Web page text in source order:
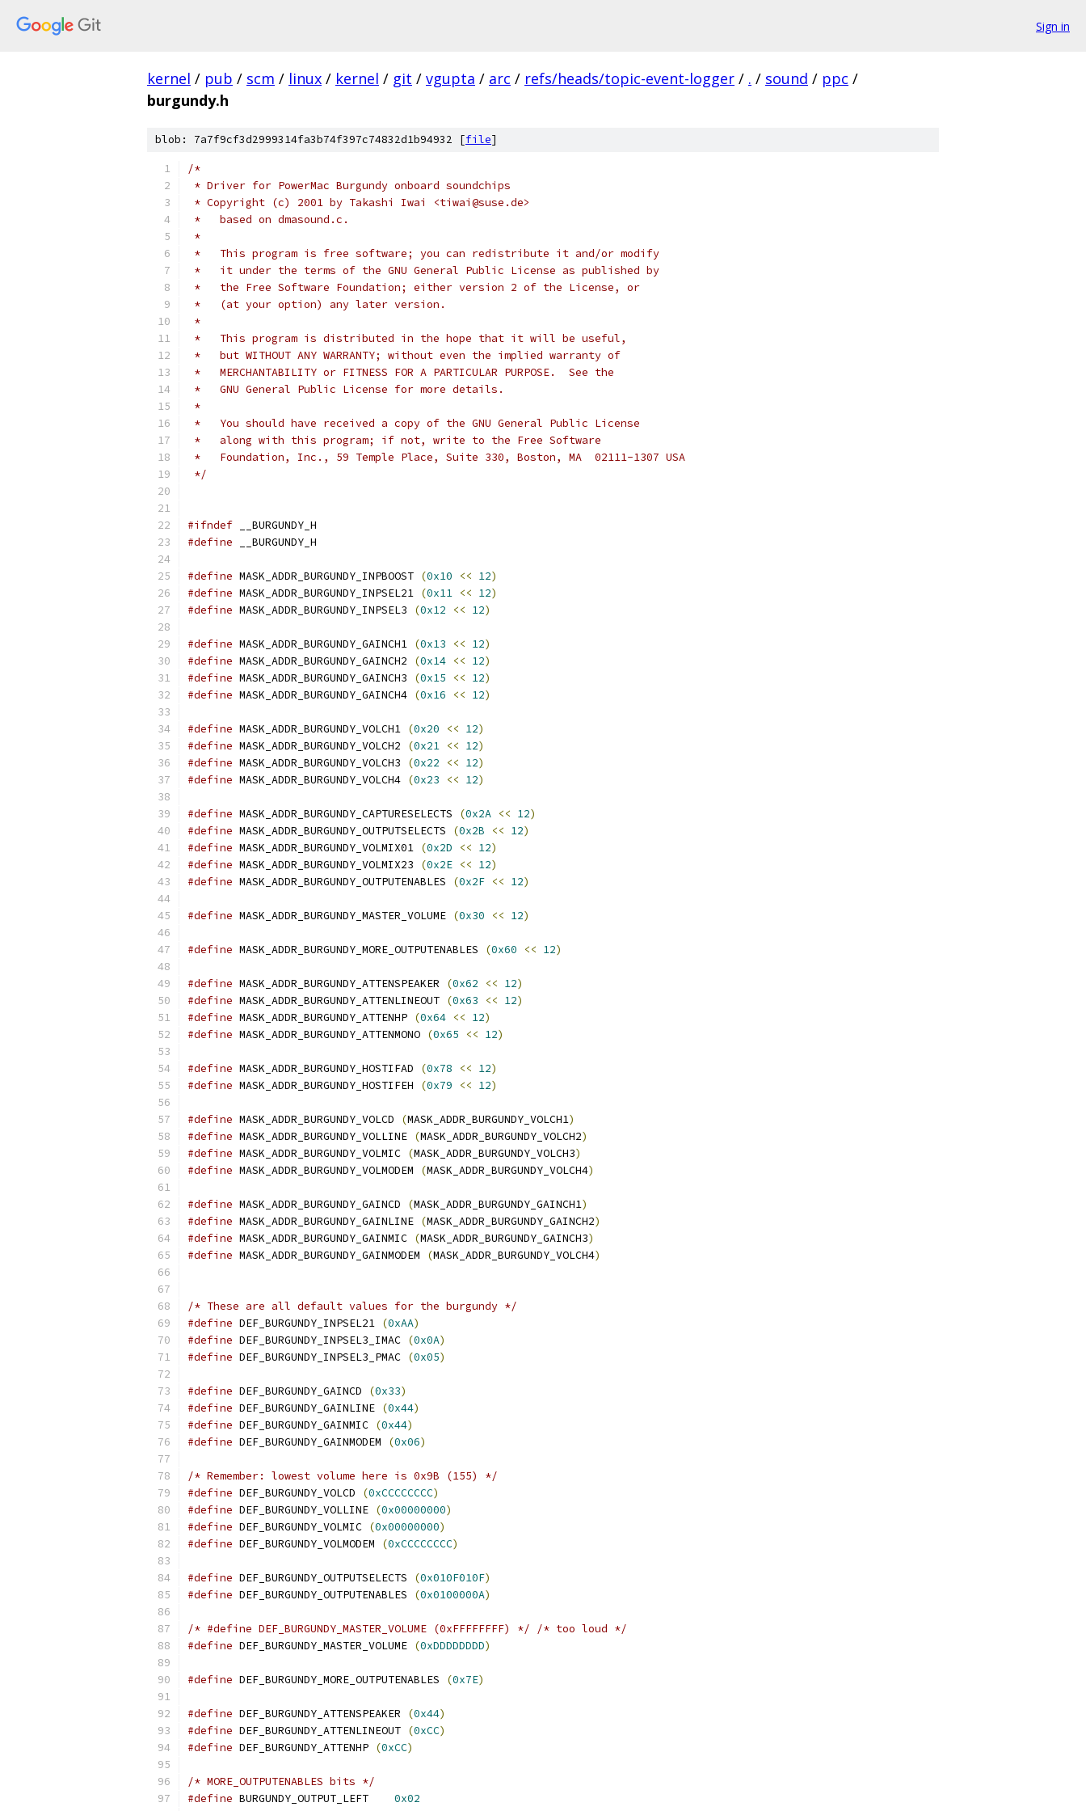
Sign in
kernel / pub / scm / linux / kernel / git / vgupta / arc / refs/heads/topic-event-logger / . / sound / ppc /
burgundy.h
blob: 7a7f9cf3d2999314fa3b74f397c74832d1b94932 [file]
/*
* Driver for PowerMac Burgundy onboard soundchips
* Copyright (c) 2001 by Takashi Iwai <tiwai@suse.de>
*   based on dmasound.c.
*
*   This program is free software; you can redistribute it and/or modify
*   it under the terms of the GNU General Public License as published by
*   the Free Software Foundation; either version 2 of the License, or
*   (at your option) any later version.
*
*   This program is distributed in the hope that it will be useful,
*   but WITHOUT ANY WARRANTY; without even the implied warranty of
*   MERCHANTABILITY or FITNESS FOR A PARTICULAR PURPOSE.  See the
*   GNU General Public License for more details.
*
*   You should have received a copy of the GNU General Public License
*   along with this program; if not, write to the Free Software
*   Foundation, Inc., 59 Temple Place, Suite 330, Boston, MA  02111-1307 USA
*/
#ifndef __BURGUNDY_H
#define __BURGUNDY_H
#define MASK_ADDR_BURGUNDY_INPBOOST (0x10 << 12)
#define MASK_ADDR_BURGUNDY_INPSEL21 (0x11 << 12)
#define MASK_ADDR_BURGUNDY_INPSEL3 (0x12 << 12)
#define MASK_ADDR_BURGUNDY_GAINCH1 (0x13 << 12)
#define MASK_ADDR_BURGUNDY_GAINCH2 (0x14 << 12)
#define MASK_ADDR_BURGUNDY_GAINCH3 (0x15 << 12)
#define MASK_ADDR_BURGUNDY_GAINCH4 (0x16 << 12)
#define MASK_ADDR_BURGUNDY_VOLCH1 (0x20 << 12)
#define MASK_ADDR_BURGUNDY_VOLCH2 (0x21 << 12)
#define MASK_ADDR_BURGUNDY_VOLCH3 (0x22 << 12)
#define MASK_ADDR_BURGUNDY_VOLCH4 (0x23 << 12)
#define MASK_ADDR_BURGUNDY_CAPTURESELECTS (0x2A << 12)
#define MASK_ADDR_BURGUNDY_OUTPUTSELECTS (0x2B << 12)
#define MASK_ADDR_BURGUNDY_VOLMIX01 (0x2D << 12)
#define MASK_ADDR_BURGUNDY_VOLMIX23 (0x2E << 12)
#define MASK_ADDR_BURGUNDY_OUTPUTENABLES (0x2F << 12)
#define MASK_ADDR_BURGUNDY_MASTER_VOLUME (0x30 << 12)
#define MASK_ADDR_BURGUNDY_MORE_OUTPUTENABLES (0x60 << 12)
#define MASK_ADDR_BURGUNDY_ATTENSPEAKER (0x62 << 12)
#define MASK_ADDR_BURGUNDY_ATTENLINEOUT (0x63 << 12)
#define MASK_ADDR_BURGUNDY_ATTENHP (0x64 << 12)
#define MASK_ADDR_BURGUNDY_ATTENMONO (0x65 << 12)
#define MASK_ADDR_BURGUNDY_HOSTIFAD (0x78 << 12)
#define MASK_ADDR_BURGUNDY_HOSTIFEH (0x79 << 12)
#define MASK_ADDR_BURGUNDY_VOLCD (MASK_ADDR_BURGUNDY_VOLCH1)
#define MASK_ADDR_BURGUNDY_VOLLINE (MASK_ADDR_BURGUNDY_VOLCH2)
#define MASK_ADDR_BURGUNDY_VOLMIC (MASK_ADDR_BURGUNDY_VOLCH3)
#define MASK_ADDR_BURGUNDY_VOLMODEM (MASK_ADDR_BURGUNDY_VOLCH4)
#define MASK_ADDR_BURGUNDY_GAINCD (MASK_ADDR_BURGUNDY_GAINCH1)
#define MASK_ADDR_BURGUNDY_GAINLINE (MASK_ADDR_BURGUNDY_GAINCH2)
#define MASK_ADDR_BURGUNDY_GAINMIC (MASK_ADDR_BURGUNDY_GAINCH3)
#define MASK_ADDR_BURGUNDY_GAINMODEM (MASK_ADDR_BURGUNDY_VOLCH4)
/* These are all default values for the burgundy */
#define DEF_BURGUNDY_INPSEL21 (0xAA)
#define DEF_BURGUNDY_INPSEL3_IMAC (0x0A)
#define DEF_BURGUNDY_INPSEL3_PMAC (0x05)
#define DEF_BURGUNDY_GAINCD (0x33)
#define DEF_BURGUNDY_GAINLINE (0x44)
#define DEF_BURGUNDY_GAINMIC (0x44)
#define DEF_BURGUNDY_GAINMODEM (0x06)
/* Remember: lowest volume here is 0x9B (155) */
#define DEF_BURGUNDY_VOLCD (0xCCCCCCCC)
#define DEF_BURGUNDY_VOLLINE (0x00000000)
#define DEF_BURGUNDY_VOLMIC (0x00000000)
#define DEF_BURGUNDY_VOLMODEM (0xCCCCCCCC)
#define DEF_BURGUNDY_OUTPUTSELECTS (0x010F010F)
#define DEF_BURGUNDY_OUTPUTENABLES (0x0100000A)
/* #define DEF_BURGUNDY_MASTER_VOLUME (0xFFFFFFFF) */
/* too loud */
#define DEF_BURGUNDY_MASTER_VOLUME (0xDDDDDDDD)
#define DEF_BURGUNDY_MORE_OUTPUTENABLES (0x7E)
#define DEF_BURGUNDY_ATTENSPEAKER (0x44)
#define DEF_BURGUNDY_ATTENLINEOUT (0xCC)
#define DEF_BURGUNDY_ATTENHP (0xCC)
/* MORE_OUTPUTENABLES bits */
#define
0x02